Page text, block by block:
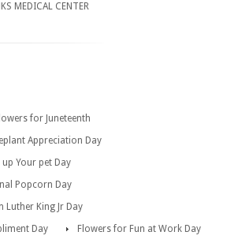
MEDICAL CENTER
for Juneteenth
Appreciation Day
Your pet Day
Popcorn Day
Luther King Jr Day
Day
Flowers for Fun at Work Day